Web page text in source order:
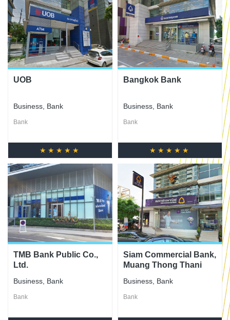
UOB
Business Bank
Bank
★★★★★
Bangkok Bank
Business Bank
Bank
★★★★★
TMB Bank Public Co.,
Ltd.
Business Bank
Bank
Siam Commercial Bank,
Muang Thong Thani
Business Bank
Bank